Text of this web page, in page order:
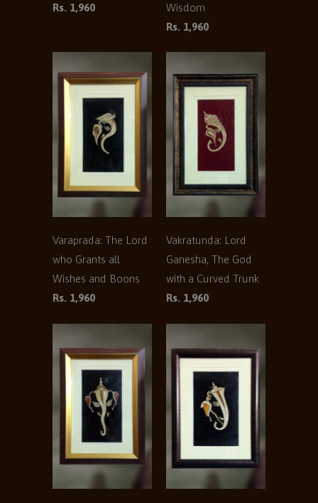
Rs. 1,960
Wisdom
Rs. 1,960
Varaprada: The Lord
who Grants all
Wishes and Boons
Rs. 1,960
Vakratunda: Lord
Ganesha, The God
with a Curved Trunk
Rs. 1,960